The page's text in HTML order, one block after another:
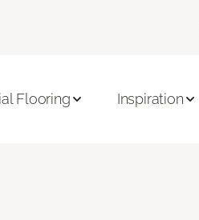
Flooring Inspiration